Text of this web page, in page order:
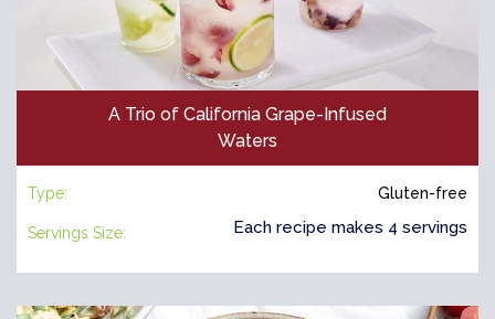
A Trio of California Grape-Infused
Waters
Type: Gluten-free
Servings Size: Each recipe makes 4 servings